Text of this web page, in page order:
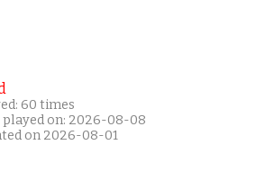
60 times
played on: 2026-08-08
on 2026-08-01